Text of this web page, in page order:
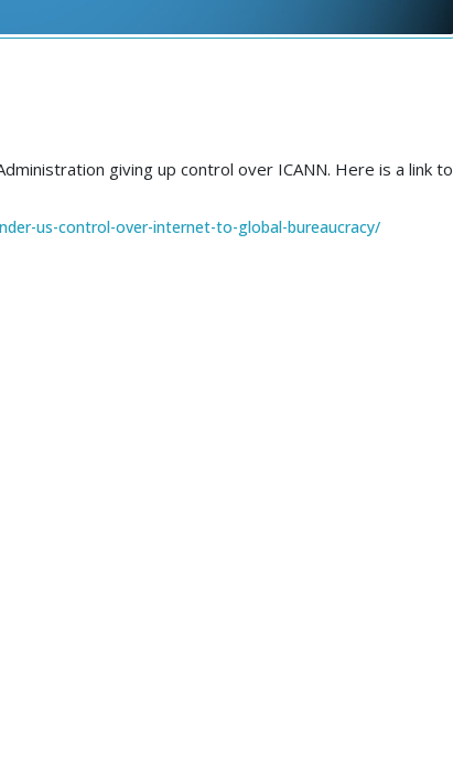
giving up control over ICANN. Here is a link to
us-control-over-internet-to-global-bureaucracy/